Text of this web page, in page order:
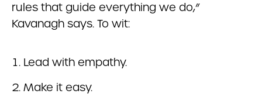
rules that guide everything we do,”
Kavanagh says. To wit:
Lead with empathy.
Make it easy.